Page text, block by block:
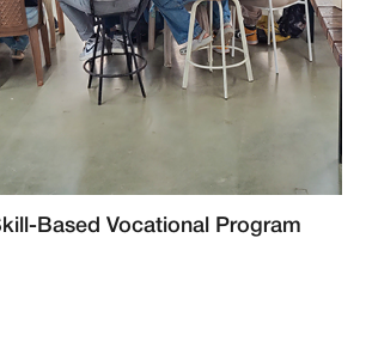
Based Vocational Program